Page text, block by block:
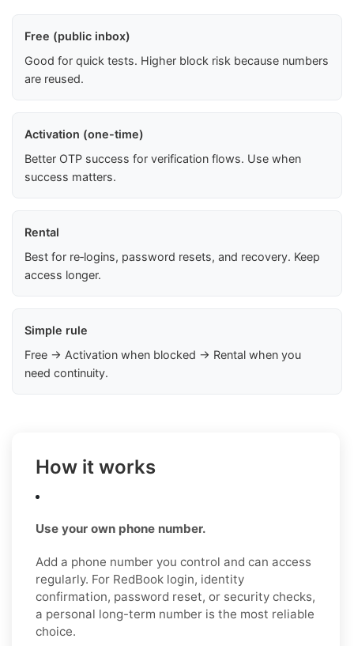
Free (public inbox)
Good for quick tests. Higher block risk because numbers
are reused.
Activation (one-time)
Better OTP success for verification flows. Use when
success matters.
Rental
Best for re‑logins, password resets, and recovery. Keep
access longer.
Simple rule
Free → Activation when blocked → Rental when you
need continuity.
How it works
Use your own phone number.
Add a phone number you control and can access
regularly. For RedBook login, identity
confirmation, password reset, or security checks,
a personal long-term number is the most reliable
choice.